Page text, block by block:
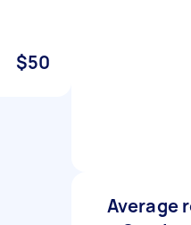
$50
Average